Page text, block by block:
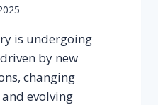
is undergoing
by new
changing
evolving